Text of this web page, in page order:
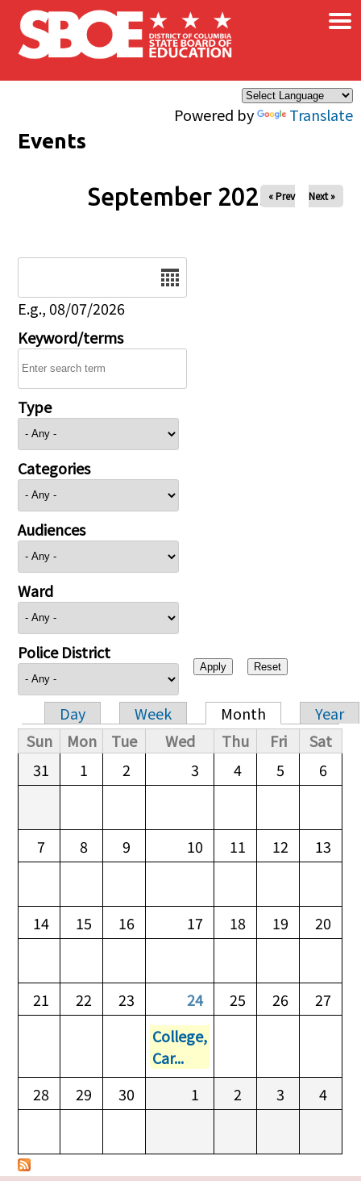
Skip to main content
Powered by Translate
×
Events
September 2025« Prev Next »
E.g., 08/07/2026
Keyword/terms
Type
Categories
Audiences
Ward
Police District
Primary tabs
Day Week Month
Year
Sun
Mon Tue Wed Thu Fri
Sat
31
1 2 3 4 5 6
7 8 9 10 11 12 13
14 15 16 17 18 19 20
21 22 23 24 25 26
27
College,
Car...
28
29 30 1 2 3 4